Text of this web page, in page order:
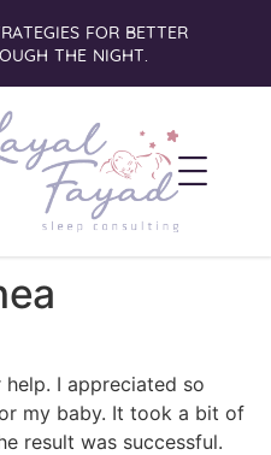
FOR BETTER
THE NIGHT.
I appreciated so
my baby. It took a bit of
result was successful.